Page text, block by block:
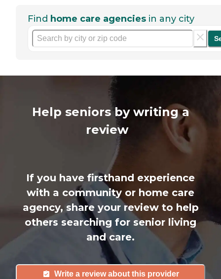
Find home care agencies in any city
Help seniors by writing a
review
If you have firsthand experience
with a community or home care
agency, share your review to help
others searching for senior living
and care.
Write a review about this provider